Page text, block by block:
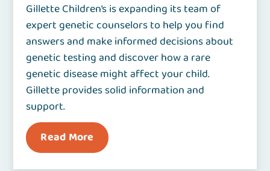
Gillette Children’s is expanding its team of
expert genetic counselors to help you find
answers and make informed decisions about
genetic testing and discover how a rare
genetic disease might affect your child.
Gillette provides solid information and
support.
Read More